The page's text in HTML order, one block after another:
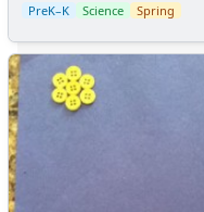
PreK–K Science Spring